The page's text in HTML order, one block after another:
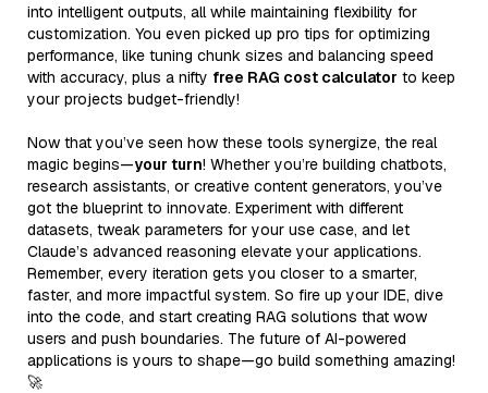
into intelligent outputs, all while maintaining flexibility for
customization. You even picked up pro tips for optimizing
performance, like tuning chunk sizes and balancing speed
with accuracy, plus a nifty free RAG cost calculator to keep
your projects budget-friendly!
Now that you’ve seen how these tools synergize, the real
magic begins—your turn! Whether you’re building chatbots,
research assistants, or creative content generators, you’ve
got the blueprint to innovate. Experiment with different
datasets, tweak parameters for your use case, and let
Claude’s advanced reasoning elevate your applications.
Remember, every iteration gets you closer to a smarter,
faster, and more impactful system. So fire up your IDE, dive
into the code, and start creating RAG solutions that wow
users and push boundaries. The future of AI-powered
applications is yours to shape—go build something amazing!
🚀